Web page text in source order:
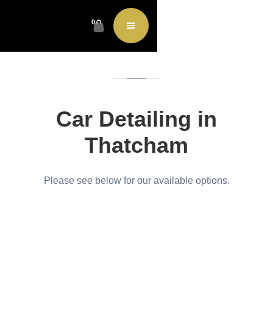
0
Car Detailing in
Thatcham
Please see below for our available options.